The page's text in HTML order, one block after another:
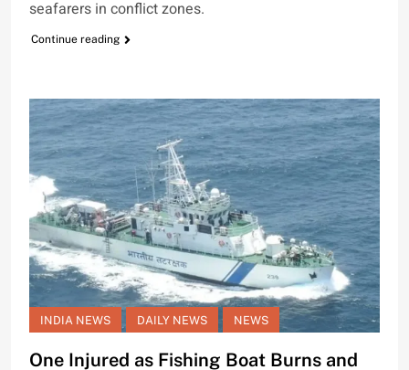
seafarers in conflict zones.
Continue reading
INDIA NEWS DAILY NEWS NEWS
One Injured as Fishing Boat Burns and